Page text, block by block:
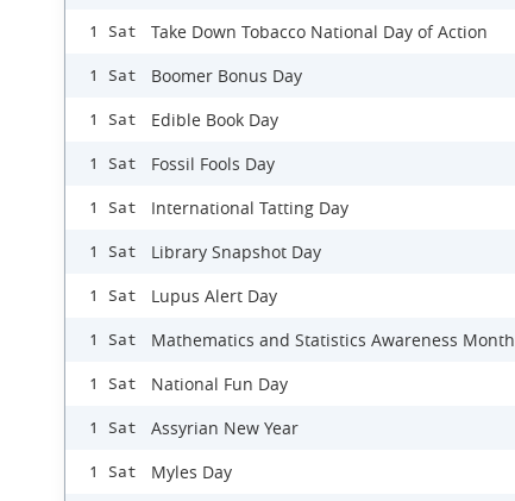
1 Sat Take Down Tobacco National Day of Action
1 Sat Boomer Bonus Day
1 Sat Edible Book Day
1 Sat Fossil Fools Day
1 Sat International Tatting Day
1 Sat Library Snapshot Day
1 Sat Lupus Alert Day
1 Sat Mathematics and Statistics Awareness Month
1 Sat National Fun Day
1 Sat Assyrian New Year
1 Sat Myles Day